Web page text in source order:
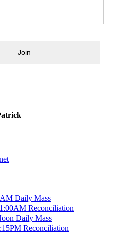
Join
Daily Mass
Reconciliation
Daily Mass
Reconciliation